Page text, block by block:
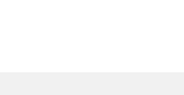
professionalism, transparency, and
contacting: Email: